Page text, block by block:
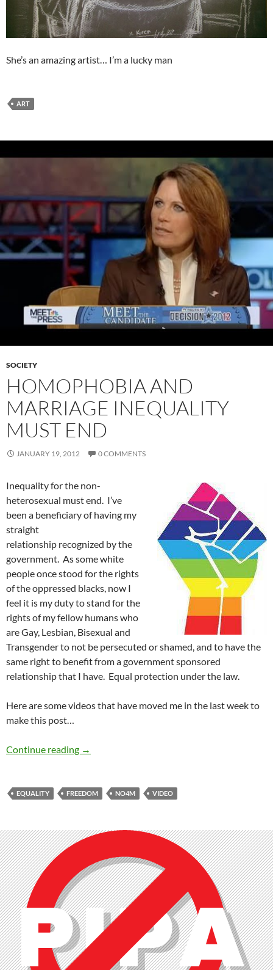
She’s an amazing artist… I’m a lucky man
ART
SOCIETY
HOMOPHOBIA AND
MARRIAGE INEQUALITY
MUST END
JANUARY 19, 2012 0 COMMENTS
Inequality for the non-
heterosexual must end. I’ve
been a beneficiary of having my
straight
relationship recognized by the
government. As some white
people once stood for the rights
of the oppressed blacks, now I
feel it is my duty to stand for the
rights of my fellow humans who
are Gay, Lesbian, Bisexual and
Transgender to not be persecuted or shamed, and to have the
same right to benefit from a government sponsored
relationship that I have. Equal protection under the law.
Here are some videos that have moved me in the last week to
make this post…
Continue reading Homophobia And Marriage Inequality Must
→
EQUALITY FREEDOM NO4M VIDEO